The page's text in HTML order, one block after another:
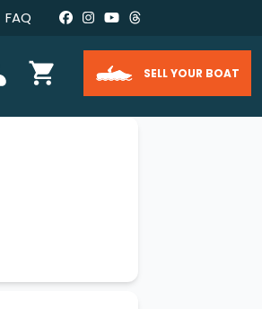
FAQ
SELL YOUR BOAT